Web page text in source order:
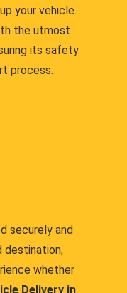
your vehicle.
the utmost
its safety
process.
securely and
whether
Delivery in